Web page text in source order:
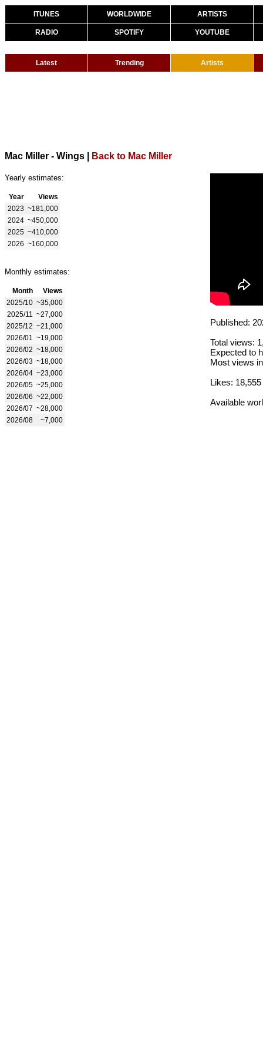
ITUNES WORLDWIDE ARTISTS
RADIO SPOTIFY YOUTUBE
Latest Trending Artists
Mac Miller - Wings Back to Mac Miller
Yearly estimates:
Year
Views
2023 ~181,000
2024 ~450,000
2025 ~410,000
2026 ~160,000
Monthly estimates:
Month
Views
2025/10 ~35,000
2025/11
~27,000
2025/12 ~21,000
2026/01
~19,000
2026/02 ~18,000
2026/03 ~18,000
2026/04 ~23,000
2026/05 ~25,000
2026/06 ~22,000
2026/07 ~28,000
2026/08
~7,000
Published:
Total views:
Expected to
Most views
Likes: 18,555
Available